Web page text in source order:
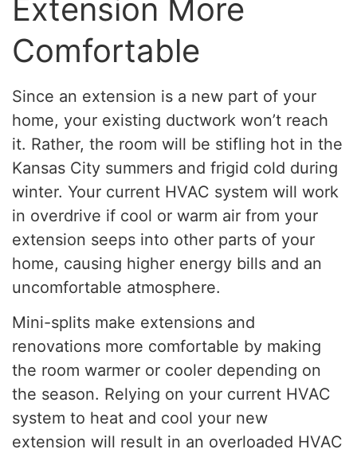
Extension More
Comfortable
Since an extension is a new part of your
home, your existing ductwork won’t reach
it. Rather, the room will be stifling hot in the
Kansas City summers and frigid cold during
winter. Your current HVAC system will work
in overdrive if cool or warm air from your
extension seeps into other parts of your
home, causing higher energy bills and an
uncomfortable atmosphere.
Mini-splits make extensions and
renovations more comfortable by making
the room warmer or cooler depending on
the season. Relying on your current HVAC
system to heat and cool your new
extension will result in an overloaded HVAC